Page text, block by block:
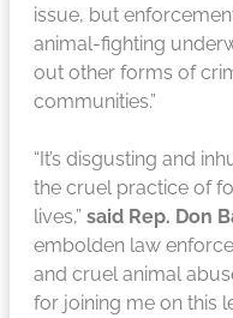
issue, but
animal-fighting
out other forms of
communities.”
“It’s disgusting and
the cruel practice of
lives,” said Rep. Don
embolden law
and cruel animal
for joining me on this